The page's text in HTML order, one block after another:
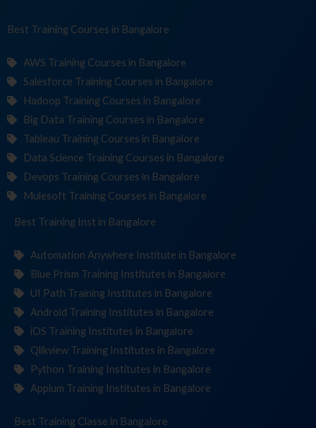
Best Training Cou in Bangalore
AWS Training Courses in Bangalore
Salesforce Training Courses in Bangalore
Hadoop Training Courses in Bangalore
Big Data Training Courses in Bangalore
Tableau Training Courses in Bangalore
Data Science Training Courses in Bangalore
Devops Training Courses in Bangalore
Mulesoft Training Courses in Bangalore
Best Training Institut in Bangalore
Automation Anywhere Institute in Bangalore
Blue Prism Training Institutes in Bangalore
UI Path Training Institutes in Bangalore
Android Training Institutes in Bangalore
iOS Training Institutes in Bangalore
Qlikview Training Institutes in Bangalore
Python Training Institutes in Bangalore
Appium Training Institutes in Bangalore
Best Training in Bangalore